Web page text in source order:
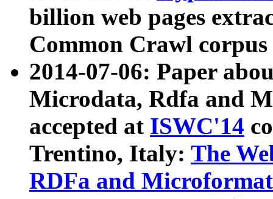
billion web pages
Common Crawl
2014-07-06: Paper
Microdata, Rdfa and
accepted at ISWC'14
Trentino, Italy: The
RDFa and Microformat